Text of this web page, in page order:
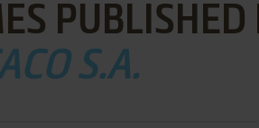
PUBLISHED
S.A.